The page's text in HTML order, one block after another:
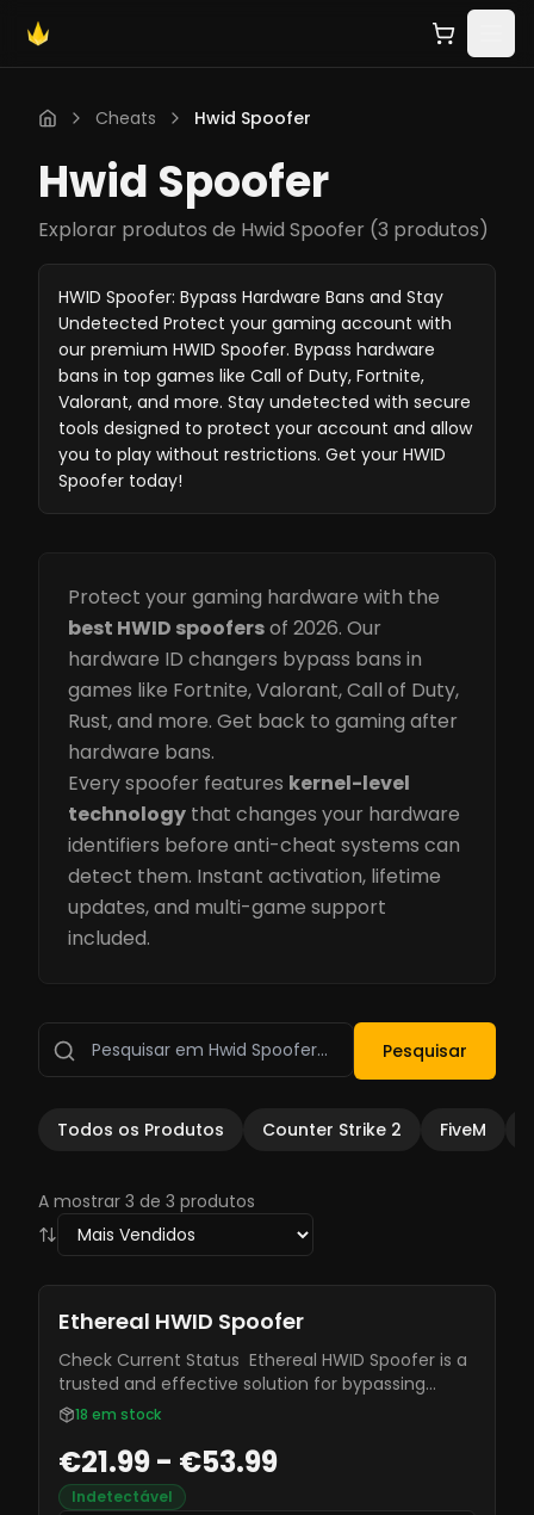
Cheats Hwid Spoofer
Hwid Spoofer
Explorar produtos de Hwid Spoofer (3 produtos)
HWID Spoofer: Bypass Hardware Bans and Stay
Undetected Protect your gaming account with
our premium HWID Spoofer. Bypass hardware
bans in top games like Call of Duty, Fortnite,
Valorant, and more. Stay undetected with secure
tools designed to protect your account and allow
you to play without restrictions. Get your HWID
Spoofer today!
Protect your gaming hardware with the
best HWID spoofersof 2026. Our
hardware ID changers bypass bans in
games like Fortnite, Valorant, Call of Duty,
Rust, and more. Get back to gaming after
hardware bans.
Every spoofer features kernel-level
technology that changes your hardware
identifiers before anti-cheat systems can
detect them. Instant activation, lifetime
updates, and multi-game support
included.
Pesquisar
Todos os Produtos Counter Strike 2 FiveM
A mostrar 3 de 3 produtos
Ethereal HWID Spoofer
Check Current Status Ethereal HWID Spoofer is a
trusted and effective solution for bypassing
hardware bans. Designed by experienced
seamless protection, keeping you undetected
while gaming.
18 em stock
€21.99 - €53.99
Indetectável